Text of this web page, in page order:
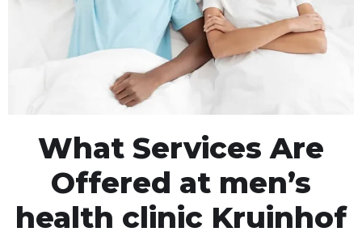
What Services Are
Offered at men’s
health clinic Kruinhof